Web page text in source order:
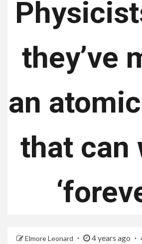
they’ve
an
that can
Elmore Leonard 4 years ago